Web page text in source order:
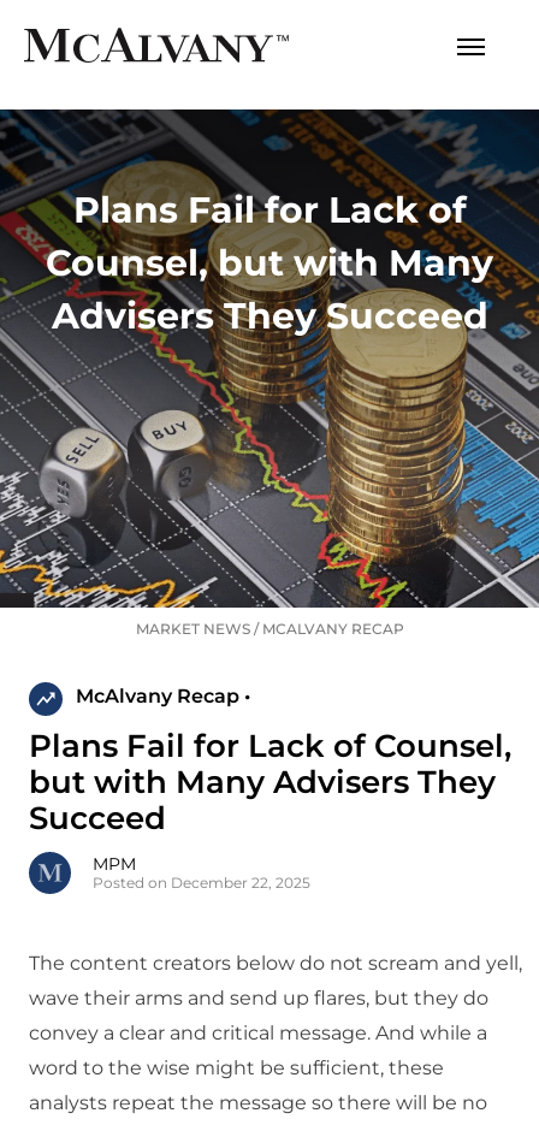
Plans Fail for Lack of
Counsel, but with Many
Advisers They Succeed
MARKET NEWS/ MCALVANY RECAP
McAlvany Recap •
Plans Fail for Lack of Counsel,
but with Many Advisers They
Succeed
MPM
Posted on December 22, 2025
The content creators below do not scream and yell,
wave their arms and send up flares, but they do
convey a clear and critical message. And while a
word to the wise might be sufficient, these
analysts repeat the message so there will be no